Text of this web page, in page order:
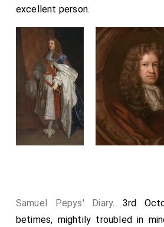
congratulated on her most happy
Note 4. A shoal in the North Sea,
outside the Long Sand, fifteen miles
Foreland. It measures seven miles
about two miles in breadth. It is
revolving light was set up in 1840.
excellent person.
Samuel Pepys' Diary. 3rd
betimes, mightily troubled in